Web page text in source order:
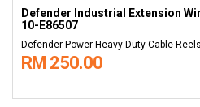
Defender Industrial Extension
10-E86507
Defender Power Heavy Duty Cable Reels
RM 250.00